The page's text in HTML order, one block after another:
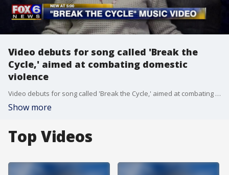
Video debuts for song called 'Break the
Cycle,' aimed at combating domestic
violence
Video debuts for song called 'Break the Cycle,' aimed at combating domestic violence
Show more
Top Videos